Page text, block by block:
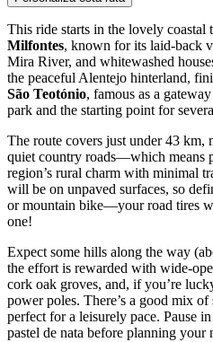
This ride starts in the lovely coastal
Milfontes, known for its laid-back
Mira River, and whitewashed
the peaceful Alentejo hinterland,
São Teotónio, famous as a
park and the starting point for
The route covers just under 43 km,
quiet country roads—which means
region’s rural charm with minimal
will be on unpaved surfaces, so
or mountain bike—your road tires
one!
Expect some hills along the way
the effort is rewarded with wide-
cork oak groves, and, if you’re
power poles. There’s a good mix of
perfect for a leisurely pace. Pause
pastel de nata before planning your